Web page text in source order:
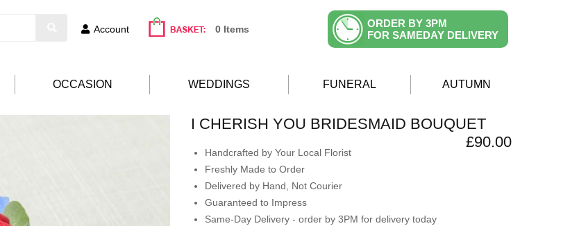
Account 0 Items
ORDER BY 3PM
FOR SAMEDAY DELIVERY
OCCASION WEDDINGS FUNERAL AUTUMN
I CHERISH YOU BRIDESMAID BOUQUET
£90.00
Handcrafted by Your Local Florist
Freshly Made to Order
Delivered by Hand, Not Courier
Guaranteed to Impress
Same-Day Delivery - order by 3PM for delivery today